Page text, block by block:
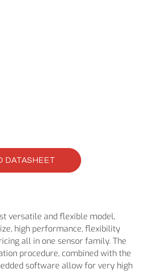
DATASHEET
versatile and flexible model,
high performance, flexibility
all in one sensor family. The
procedure, combined with the
software allow for very high